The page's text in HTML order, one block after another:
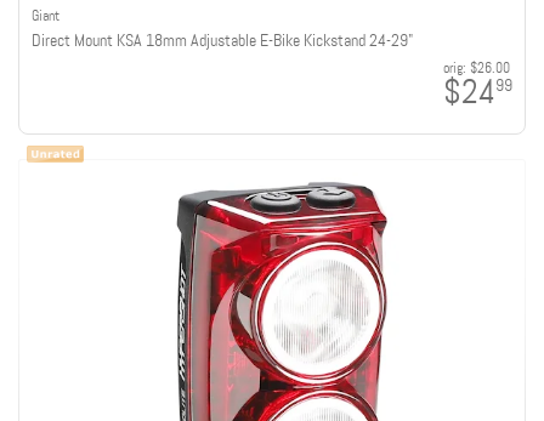
Giant
Direct Mount KSA 18mm Adjustable E-Bike Kickstand 24-29"
orig: $26.00
$2499